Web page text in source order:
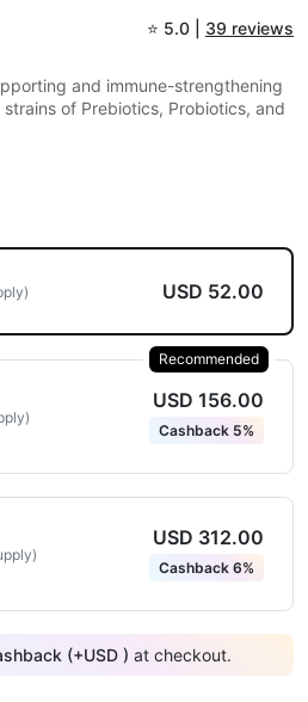
⭐ 5.0 | 39 reviews
and immune-strengthening
of Prebiotics, Probiotics, and
USD 52.00
USD 156.00
Cashback 5%
Recommended
USD 312.00
Cashback 6%
(+USD ) at checkout.